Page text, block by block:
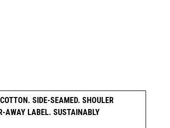
SIDE-SEAMED. SHOULER
AWAY LABEL. SUSTAINABLY